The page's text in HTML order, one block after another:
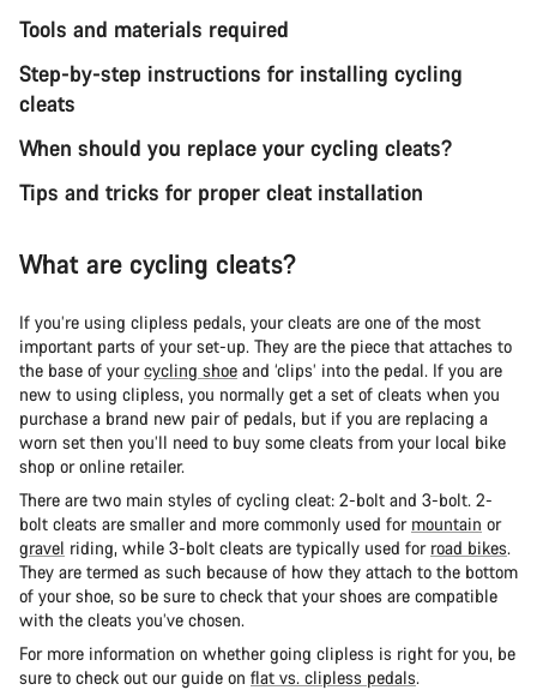
Tools and materials required
Step-by-step instructions for installing cycling
cleats
When should you replace your cycling cleats?
Tips and tricks for proper cleat installation
What are cycling cleats?
If you’re using clipless pedals, your cleats are one of the most
important parts of your set-up. They are the piece that attaches to
the base of yourcycling shoe and ‘clips’ into the pedal. If you are
new to using clipless, you normally get a set of cleats when you
purchase a brand new pair of pedals, but if you are replacing a
worn set then you’ll need to buy some cleats from your local bike
shop or online retailer.
There are two main styles of cycling cleat: 2-bolt and 3-bolt. 2-
bolt cleats are smaller and more commonly used for mountain or
gravel riding, while 3-bolt cleats are typically used for road bikes.
They are termed as such because of how they attach to the bottom
of your shoe, so be sure to check that your shoes are compatible
with the cleats you’ve chosen.
For more information on whether going clipless is right for you, be
sure to check out our guide on flat vs. clipless pedals.